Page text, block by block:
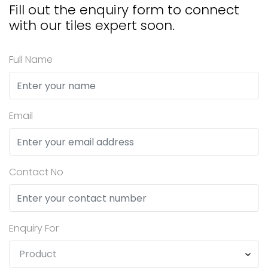
Fill out the enquiry form to connect
with our tiles expert soon.
Full Name
Email
Contact No
Enquiry For